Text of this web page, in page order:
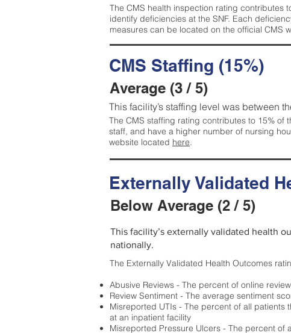
The CMS health inspection rating contributes
identify deficiencies at the SNF. Each
measures can be located on the official CMS
CMS Staffing (15%)
Average (3 / 5)
This facility’s staffing level was between
The CMS staffing rating contributes to 15% of
staff, and have a higher number of nursing
website located here.
Externally Validated
Below Average (2 / 5)
This facility’s externally validated health
nationally.
The Externally Validated Health Outcomes
Abusive Reviews - The percent of online
Review Sentiment - The average sentiment
Misreported UTIs - The percent of all patients
at an inpatient facility
Misreported Pressure Ulcers - The percent of